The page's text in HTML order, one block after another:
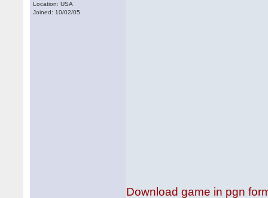
Location: USA
Joined: 10/02/05
Download game in pgn